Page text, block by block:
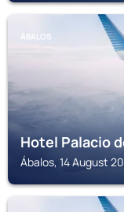
ÁBALOS
Hotel Palacio
Ábalos, 14 August